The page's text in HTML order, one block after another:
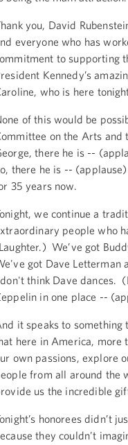
you, David
everyone who has
to supporting
Kennedy’s
who is here
of this would be
on the Arts and
there he is --
there he is --
35 years now.
we continue a
people who
We’ve got
got Dave Letterman
think Dave dances.
in one place --
it speaks to
here in America, more
own passions, explore
from all around the
us the incredible
honorees didn’t
they couldn’t